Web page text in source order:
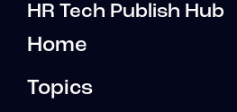
HR Tech Publish Hub
Home
Topics